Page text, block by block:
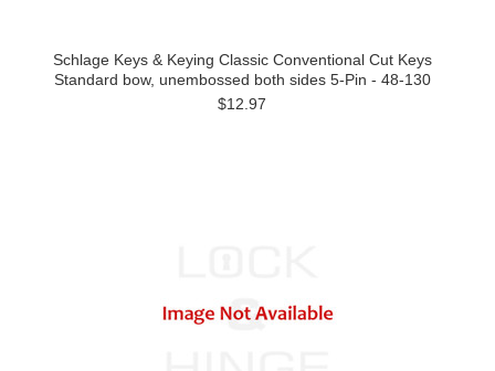
Schlage Keys & Keying Classic Conventional Cut Keys
Standard bow, unembossed both sides 5-Pin - 48-130
$12.97